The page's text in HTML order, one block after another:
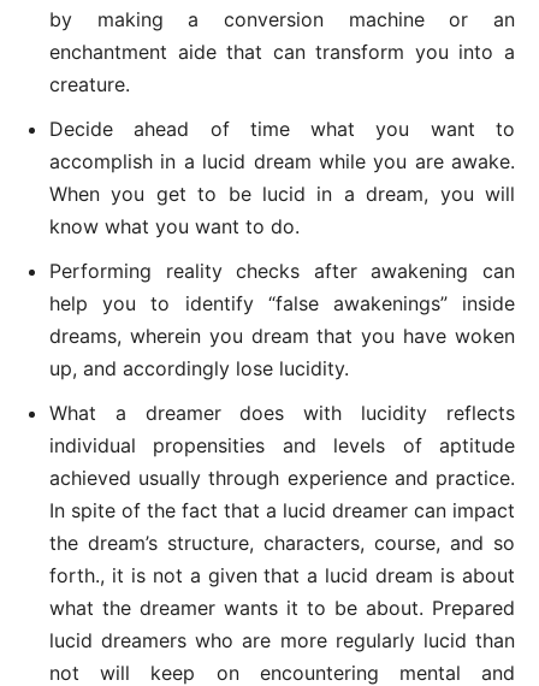
by making a conversion machine or an
enchantment aide that can transform you into a
creature.
Decide ahead of time what you want to
accomplish in a lucid dream while you are awake.
When you get to be lucid in a dream, you will
know what you want to do.
Performing reality checks after awakening can
help you to identify “false awakenings” inside
dreams, wherein you dream that you have woken
up, and accordingly lose lucidity.
What a dreamer does with lucidity reflects
individual propensities and levels of aptitude
achieved usually through experience and practice.
In spite of the fact that a lucid dreamer can impact
the dream’s structure, characters, course, and so
forth., it is not a given that a lucid dream is about
what the dreamer wants it to be about. Prepared
lucid dreamers who are more regularly lucid than
not will keep on encountering mental and